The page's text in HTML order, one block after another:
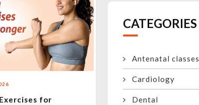
for
CATEGORIES
Antenatal classes
Cardiology
Dental